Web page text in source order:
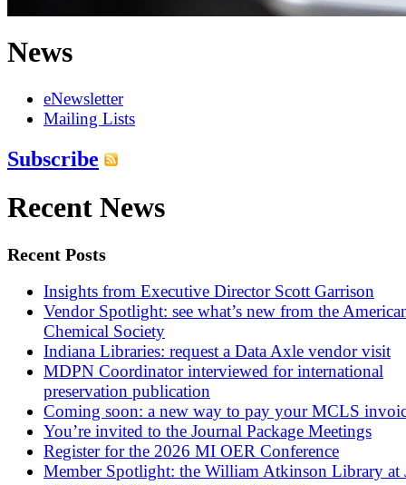
News
eNewsletter
Mailing Lists
Subscribe
Recent News
Recent Posts
Insights from Executive Director Scott Garrison
Vendor Spotlight: see what’s new from the
Chemical Society
Indiana Libraries: request a Data Axle vendor visit
MDPN Coordinator interviewed for international
preservation publication
Coming soon: a new way to pay your MCLS
You’re invited to the Journal Package Meetings
Register for the 2026 MI OER Conference
Member Spotlight: the William Atkinson Library at